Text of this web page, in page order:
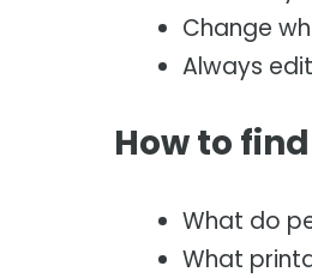
Change
Always
How to
What do
What